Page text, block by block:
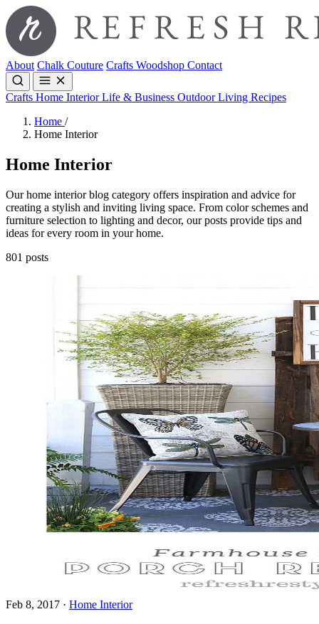
About Chalk Couture Crafts Woodshop Contact
Crafts Home InteriorLife & Business Outdoor Living Recipes
Home /
Home Interior
Home Interior
Our home interior blog category offers inspiration and advice for
creating a stylish and inviting living space. From color schemes and
furniture selection to lighting and decor, our posts provide tips and
ideas for every room in your home.
801 posts
Feb 8, 2017 · Home Interior